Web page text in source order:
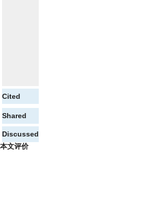
Cited
Shared
Discussed
本文评价